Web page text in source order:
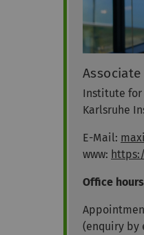
Institute for
Karlsruhe
E-Mail:
www:
Office
(enquiry by